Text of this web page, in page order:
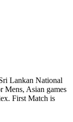
Lankan National
Asian games
First Match is